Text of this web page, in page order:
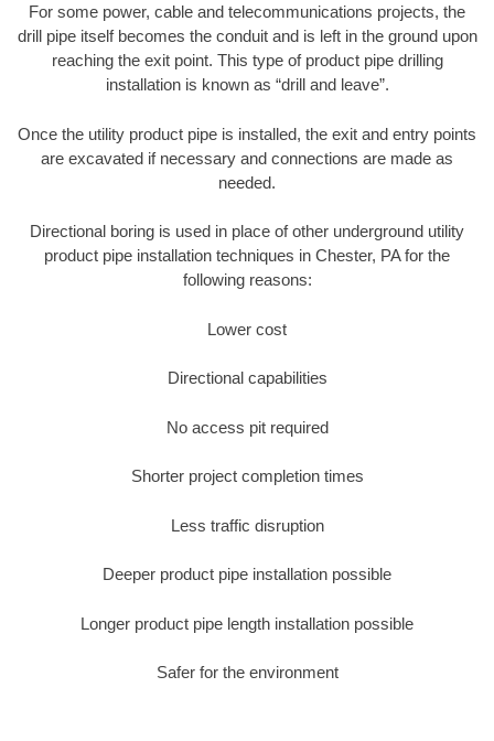
For some power, cable and telecommunications projects, the
drill pipe itself becomes the conduit and is left in the ground upon
reaching the exit point. This type of product pipe drilling
installation is known as “drill and leave”.
Once the utility product pipe is installed, the exit and entry points
are excavated if necessary and connections are made as
needed.
Directional boring is used in place of other underground utility
product pipe installation techniques in Chester, PA for the
following reasons:
Lower cost
Directional capabilities
No access pit required
Shorter project completion times
Less traffic disruption
Deeper product pipe installation possible
Longer product pipe length installation possible
Safer for the environment